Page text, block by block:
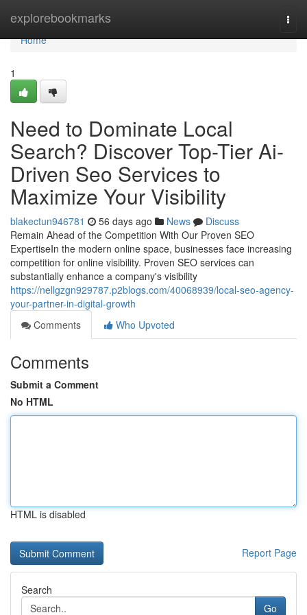
explorebookmarks
Home
Home
1
Need to Dominate Local
Search? Discover Top-Tier Ai-
Driven Seo Services to
Maximize Your Visibility
blakectun946781 56 days ago News
Discuss
Remain Ahead of the Competition With Our Proven SEO
ExpertiseIn the modern online space, businesses face increasing
competition for online visibility. Proven SEO services can
substantially enhance a company's visibility
https://nellgzgn929787.p2blogs.com/40068939/local-seo-agency-
your-partner-in-digital-growth
Comments
Who Upvoted
Comments
Submit a Comment
No HTML
HTML is disabled
Report Page
Search
Go